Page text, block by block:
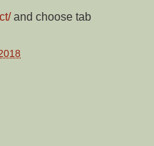
and choose tab